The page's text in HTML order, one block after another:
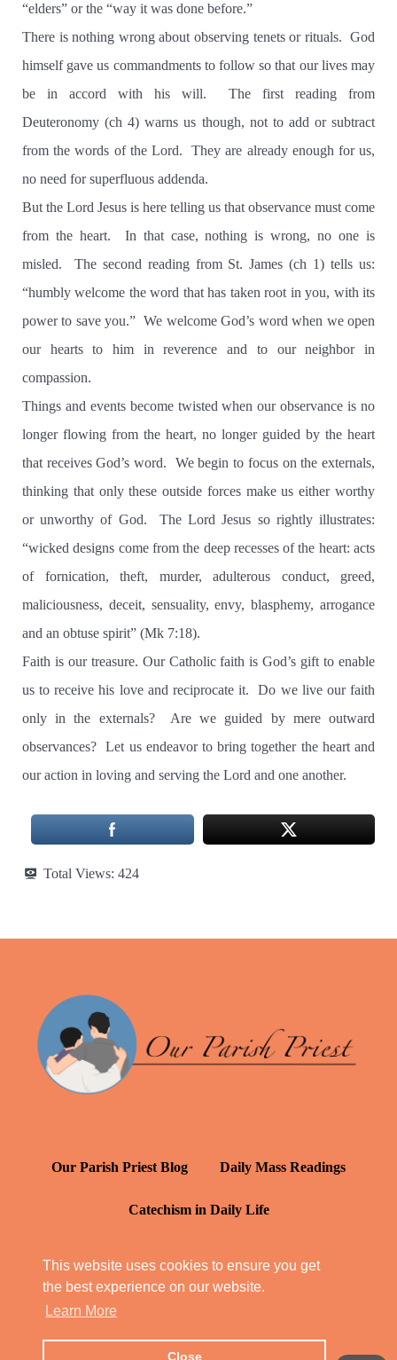
This website uses cookies to ensure you get
the best experience on our website.
Learn More
Close
“elders” or the “way it was done before.”
There is nothing wrong about observing tenets or rituals. God
himself gave us commandments to follow so that our lives may
be in accord with his will.
The first reading from
Deuteronomy (ch 4) warns us though, not to add or subtract
from the words of the Lord.
They are already enough for us,
no need for superfluous addenda.
But the Lord Jesus is here telling us that observance must come
from the heart.
In that case, nothing is wrong, no one is
misled.
The second reading from St. James (ch 1) tells us:
“humbly welcome the word that has taken root in you, with its
power to save you.” We welcome God’s word when we open
our hearts to him in reverence and to our neighbor in
compassion.
Things and events become twisted when our observance is no
longer flowing from the heart, no longer guided by the heart
that receives God’s word.
We begin to focus on the externals,
thinking that only these outside forces make us either worthy
or unworthy of God.
The Lord Jesus so rightly illustrates:
“wicked designs come from the deep recesses of the heart: acts
of fornication, theft, murder, adulterous conduct, greed,
maliciousness, deceit, sensuality, envy, blasphemy, arrogance
and an obtuse spirit” (Mk 7:18).
Faith is our treasure. Our Catholic faith is God’s gift to enable
us to receive his love and reciprocate it.
Do we live our faith
only in the externals?
Are we guided by mere outward
observances?
Let us endeavor to bring together the heart and
our action in loving and serving the Lord and one another.
Total Views: 424
Our Parish Priest Blog Daily Mass Readings
Catechism in Daily Life
YT: Tambuli ng Kagalakan